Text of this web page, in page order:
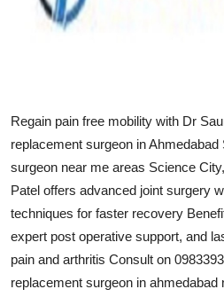
Real Estate
How To
Support Number
Regain pain free mobility with Dr
replacement surgeon in
surgeon near me areas Science
Patel offers advanced joint surgery
techniques for faster recovery
expert post operative support, and
pain and arthritis Consult on
replacement surgeon in ahmedabad